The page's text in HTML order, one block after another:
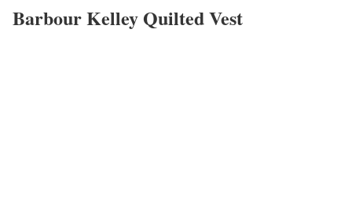
Barbour Kelley Quilted Vest